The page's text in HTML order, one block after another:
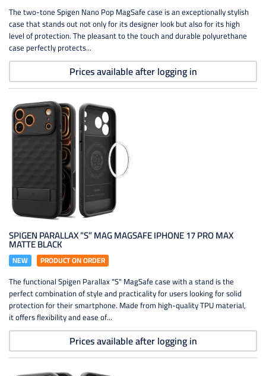
The two-tone Spigen Nano Pop MagSafe case is an exceptionally stylish
case that stands out not only for its designer look but also for its high
level of protection. The pleasant to the touch and durable polyurethane
case perfectly protects...
Prices available after logging in
SPIGEN PARALLAX ”S” MAG MAGSAFE IPHONE 17 PRO MAX
MATTE BLACK
NEW PRODUCT ON ORDER
The functional Spigen Parallax "S" MagSafe case with a stand is the
perfect combination of style and practicality for users looking for solid
protection for their smartphone. Made from high-quality TPU material,
it offers flexibility and ease of...
Prices available after logging in